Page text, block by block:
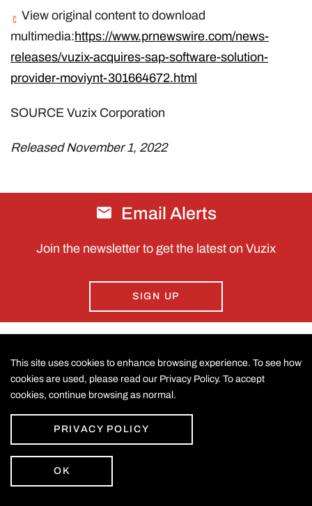
View original content to download
multimedia:https://www.prnewswire.com/news-
releases/vuzix-acquires-sap-software-solution-
provider-moviynt-301664672.html
SOURCE Vuzix Corporation
Released November 1, 2022
Email Alerts
Join the newsletter to get the latest on Vuzix
SIGN UP
CONTACT US
Accessibility Statement
This site uses cookies to enhance browsing experience. To see how
cookies are used, please read our Privacy Policy. To accept
cookies, continue browsing as normal.
PRIVACY POLICY
OK